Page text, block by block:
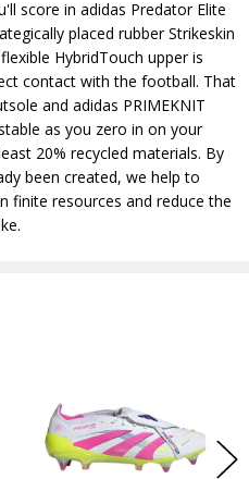
score in adidas Predator Elite
placed rubber Strikeskin
HybridTouch upper is
contact with the football. That
and adidas PRIMEKNIT
as you zero in on your
20% recycled materials. By
been created, we help to
finite resources and reduce the